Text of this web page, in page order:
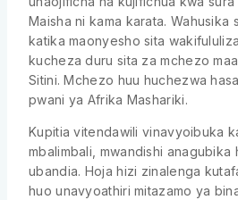
Maisha ni kama karata. Wahusika
katika maonyesho sita
kucheza duru sita za mchezo
Sitini. Mchezo huu huchezwa
pwani ya Afrika Mashariki.
Kupitia vitendawili vinavyoibuka
mbalimbali, mwandishi anagubika
ubandia. Hoja hizi zinalenga
huo unavyoathiri mitazamo ya